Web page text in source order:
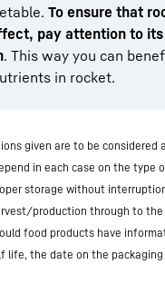
To ensure that
pay attention to its
. This way you can
in rocket.
given are to be considered
in each case on the type
storage without
production through to the
food products have
life, the date on the